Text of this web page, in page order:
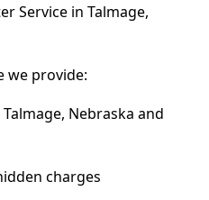
Service in Talmage,
we provide:
Nebraska and
charges